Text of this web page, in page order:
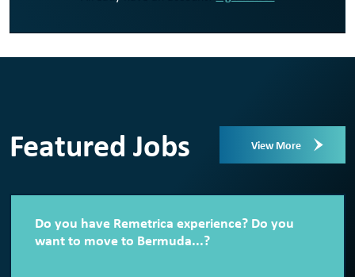
Featured Jobs View More
Do you have Remetrica experience? Do you
want to move to Bermuda...?